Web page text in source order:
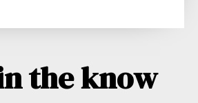
the know